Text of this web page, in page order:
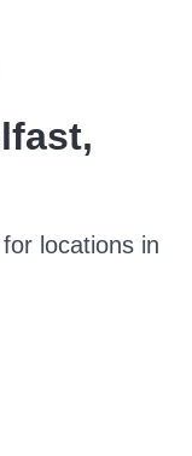
,
locations in